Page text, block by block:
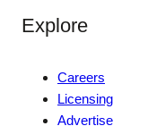
Explore
Careers
Licensing
Advertise